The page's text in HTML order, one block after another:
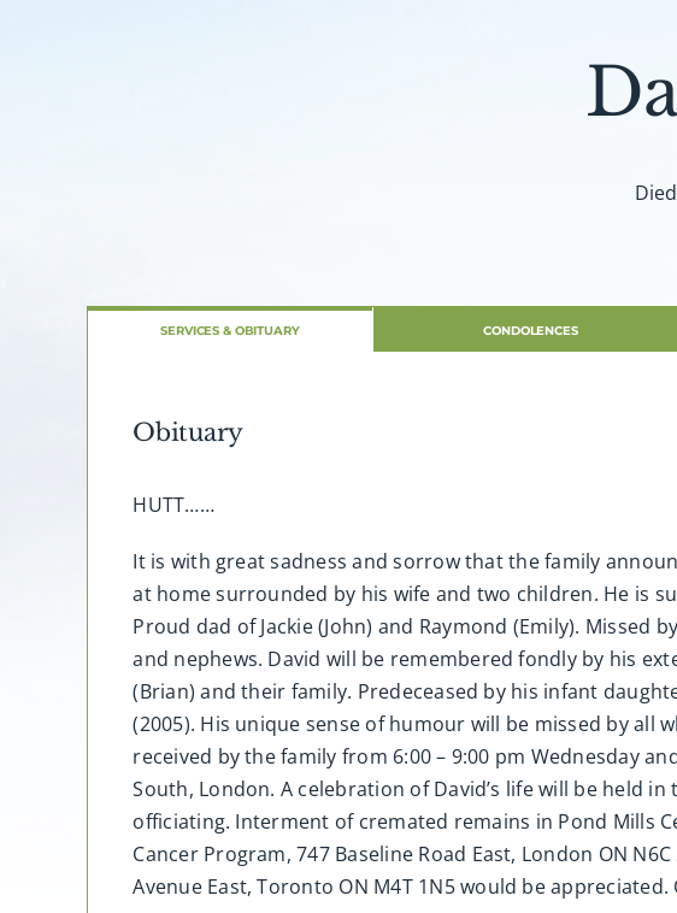
SERVICES & OBITUARY CONDOLENCES
Obituary
HUTT……
It is with great sadness and sorrow that the family
at home surrounded by his wife and two children. He is
Proud dad of Jackie (John) and Raymond (Emily). Missed
and nephews. David will be remembered fondly by his
(Brian) and their family. Predeceased by his infant
(2005). His unique sense of humour will be missed by all
received by the family from 6:00 – 9:00 pm Wednesday
South, London. A celebration of David’s life will be held
officiating. Interment of cremated remains in Pond Mills
Cancer Program, 747 Baseline Road East, London ON
Avenue East, Toronto ON M4T 1N5 would be